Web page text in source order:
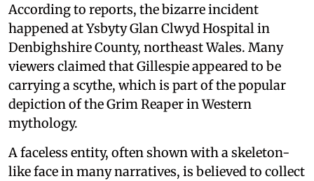
According to reports, the bizarre incident
happened at Ysbyty Glan Clwyd Hospital in
Denbighshire County, northeast Wales. Many
viewers claimed that Gillespie appeared to be
carrying a scythe, which is part of the popular
depiction of the Grim Reaper in Western
mythology.
A faceless entity, often shown with a skeleton-
like face in many narratives, is believed to collect